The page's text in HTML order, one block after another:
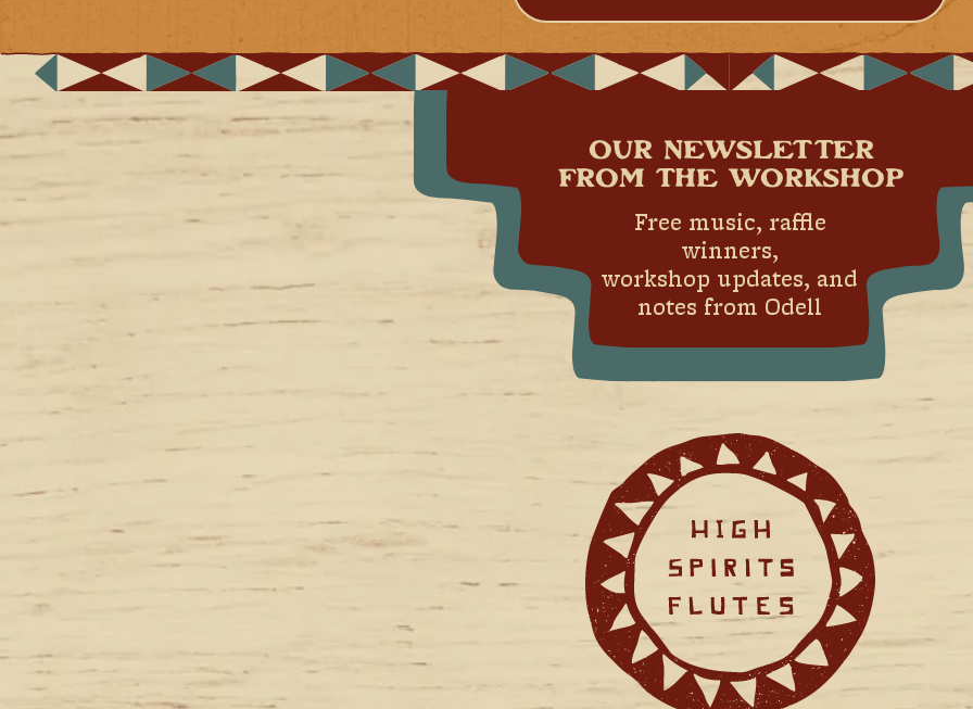
OUR NEWSLETTER
FROM THE WORKSHOP
Free music, raffle
winners,
workshop updates, and
notes from Odell